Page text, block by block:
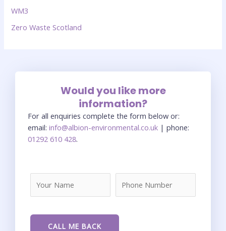
WM3
Zero Waste Scotland
Would you like more
information?
For all enquiries complete the form below or:
email: info@albion-environmental.co.uk | phone:
01292 610 428.